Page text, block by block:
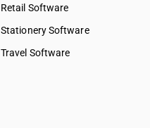
Retail Software
Stationery Software
Travel Software